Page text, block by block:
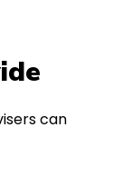
can